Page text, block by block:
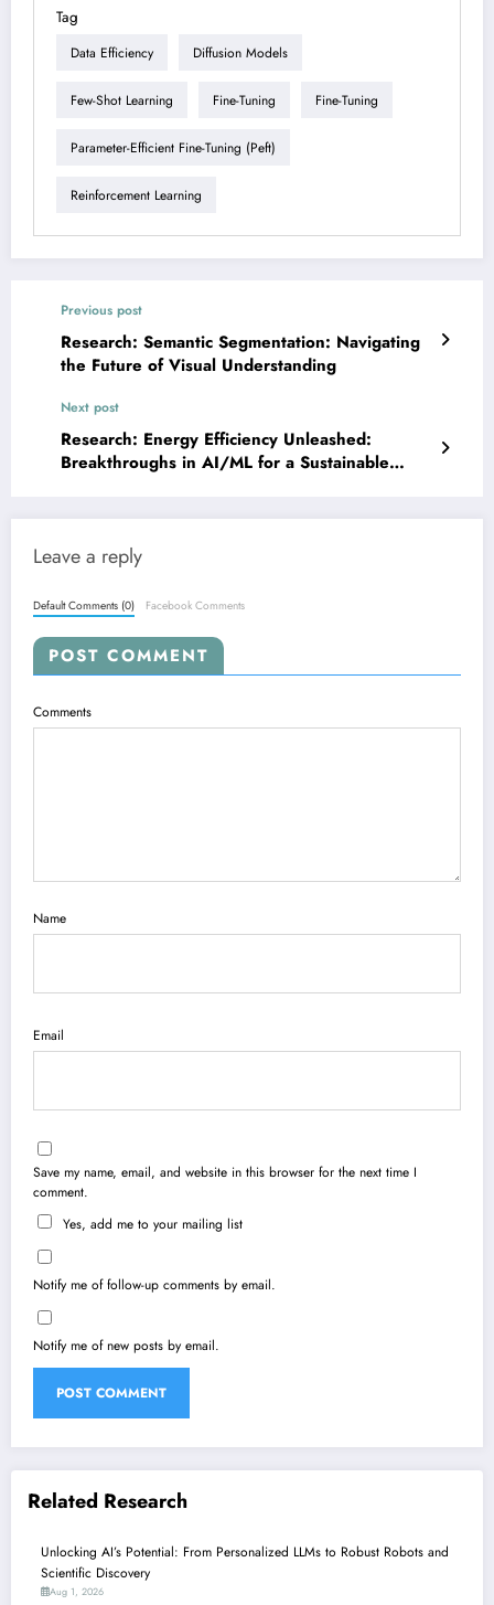
Tag
Data Efficiency Diffusion Models
Few-Shot Learning Fine-Tuning Fine-Tuning
Parameter-Efficient Fine-Tuning (peft)
Reinforcement Learning
Previous post
Research: Semantic Segmentation: Navigating
the Future of Visual Understanding
Next post
Research: Energy Efficiency Unleashed:
Breakthroughs in AI/ML for a Sustainable
Leave a reply
Default Comments (0) Facebook Comments
POST COMMENT
Comments
Name
Email
Save my name, email, and website in this browser for the next time I
comment.
Yes, add me to your mailing list
Notify me of follow-up comments by email.
Notify me of new posts by email.
Related Research
Unlocking AI’s Potential: From Personalized LLMs to Robust Robots and
Scientific Discovery
Aug 1, 2026